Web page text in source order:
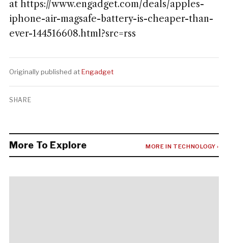
at https://www.engadget.com/deals/apples-
iphone-air-magsafe-battery-is-cheaper-than-
ever-144516608.html?src=rss
Originally published atEngadget
SHARE
More To Explore MORE IN TECHNOLOGY ›